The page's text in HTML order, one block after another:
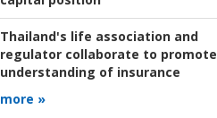
Thailand's life association and
regulator collaborate to promote
understanding of insurance
more »